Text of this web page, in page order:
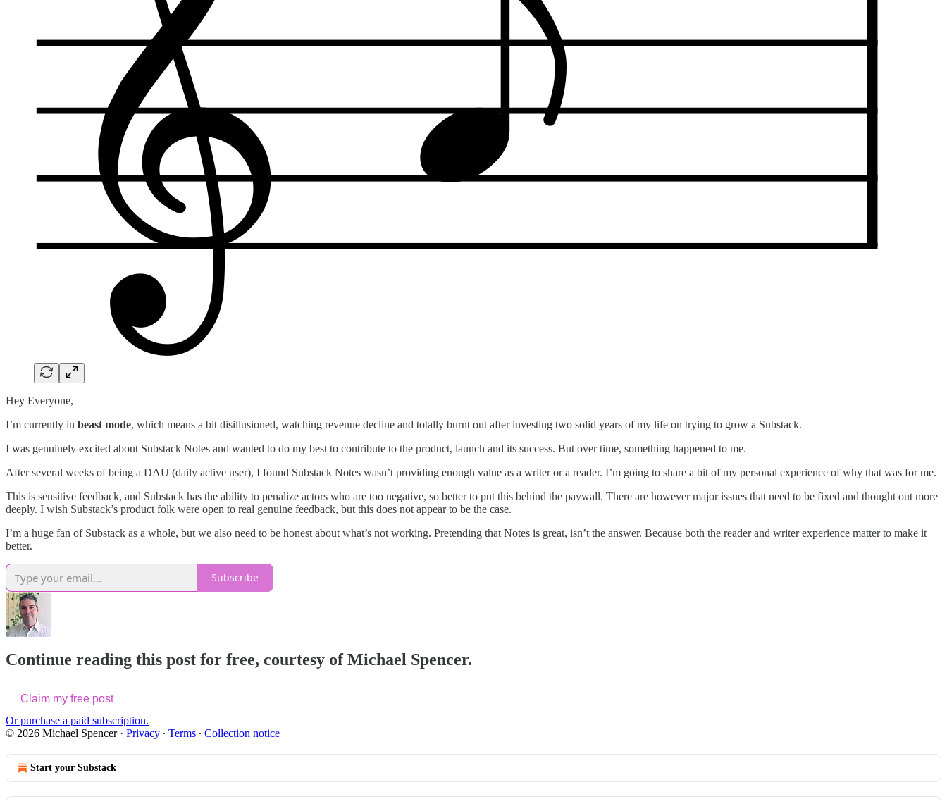
Hey Everyone,
I’m currently in beast mode, which means a bit disillusioned, watching revenue decline and totally burnt out after investing two solid years of my life on trying to grow a Substack.
I was genuinely excited about Substack Notes and wanted to do my best to contribute to the product, launch and its success. But over time, something happened to me.
After several weeks of being a DAU (daily active user), I found Substack Notes wasn’t providing enough value as a writer or a reader. I’m going to share a bit of my personal experience of why that was for me.
This is sensitive feedback, and Substack has the ability to penalize actors who are too negative, so better to put this behind the paywall. There are however major issues that need to be fixed and thought out more
deeply. I wish Substack’s product folk were open to real genuine feedback, but this does not appear to be the case.
I’m a huge fan of Substack as a whole, but we also need to be honest about what’s not working. Pretending that Notes is great, isn’t the answer. Because both the reader and writer experience matter to make it
better.
Subscribe
Continue reading this post for free, courtesy of Michael Spencer.
Claim my free post
Or purchase a paid subscription.
© 2026 Michael Spencer· Privacy ∙ Terms ∙ Collection notice
Start your Substack